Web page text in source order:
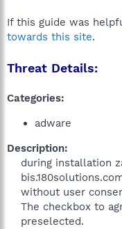
If this guide was
towards this site.
Threat Details:
Categories:
adware
Description:
during installation
without user
The checkbox to
preselected.